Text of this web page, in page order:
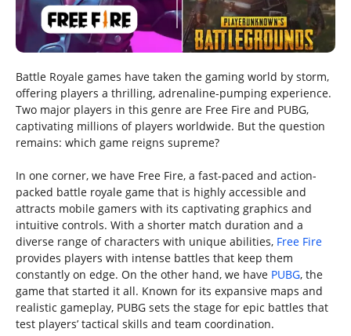
Battle Royale games have taken the gaming world by storm,
offering players a thrilling, adrenaline-pumping experience.
Two major players in this genre are Free Fire and PUBG,
captivating millions of players worldwide. But the question
remains: which game reigns supreme?
In one corner, we have Free Fire, a fast-paced and action-
packed battle royale game that is highly accessible and
attracts mobile gamers with its captivating graphics and
intuitive controls. With a shorter match duration and a
diverse range of characters with unique abilities, Free Fire
provides players with intense battles that keep them
constantly on edge. On the other hand, we have PUBG, the
game that started it all. Known for its expansive maps and
realistic gameplay, PUBG sets the stage for epic battles that
test players’ tactical skills and team coordination.